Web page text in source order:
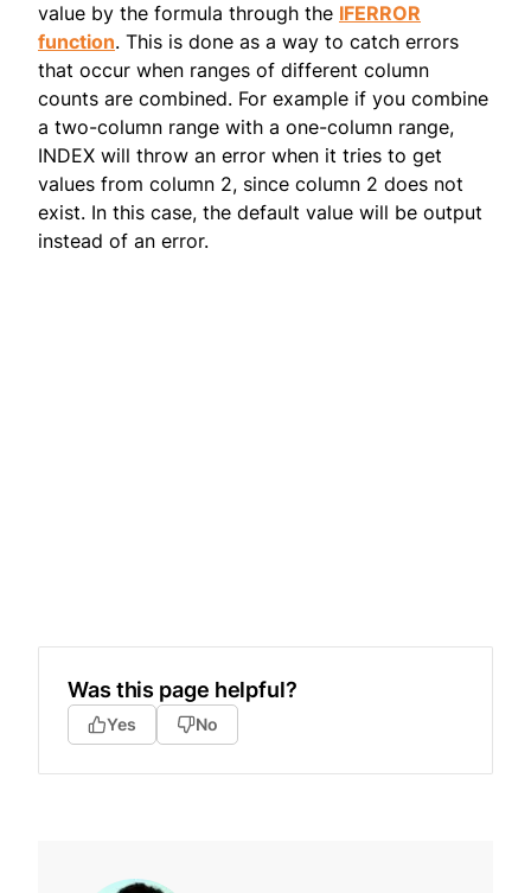
value by the formula through the IFERROR
function. This is done as a way to catch errors
that occur when ranges of different column
counts are combined. For example if you combine
a two-column range with a one-column range,
INDEX will throw an error when it tries to get
values from column 2, since column 2 does not
exist. In this case, the default value will be output
instead of an error.
Was this page helpful?
Yes No